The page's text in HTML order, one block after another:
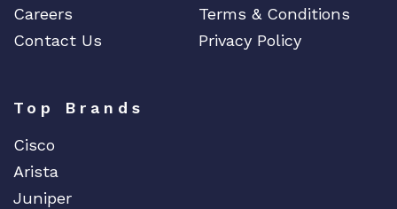
Careers
Terms & Conditions
Contact Us
Privacy Policy
Top Brands
Cisco
Arista
Juniper